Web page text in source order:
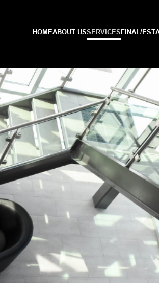
HOMEABOUT USSERVICESFINAL/